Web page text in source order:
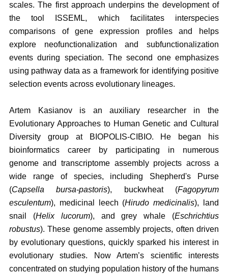
scales. The first approach underpins the development of
the tool ISSEML, which facilitates interspecies
comparisons of gene expression profiles and helps
explore neofunctionalization and subfunctionalization
events during speciation. The second one emphasizes
using pathway data as a framework for identifying positive
selection events across evolutionary lineages.
Artem Kasianov is an auxiliary researcher in the
Evolutionary Approaches to Human Genetic and Cultural
Diversity group at BIOPOLIS-CIBIO. He began his
bioinformatics career by participating in numerous
genome and transcriptome assembly projects across a
wide range of species, including Shepherd's Purse
(Capsella bursa-pastoris), buckwheat (Fagopyrum
esculentum), medicinal leech (Hirudo medicinalis), land
snail (Helix lucorum), and grey whale (Eschrichtius
robustus). These genome assembly projects, often driven
by evolutionary questions, quickly sparked his interest in
evolutionary studies. Now Artem’s scientific interests
concentrated on studying population history of the humans